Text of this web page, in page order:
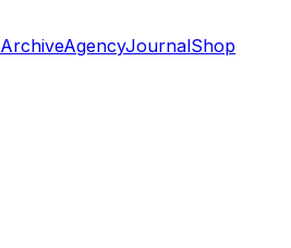
ArchiveAgencyJournalShop